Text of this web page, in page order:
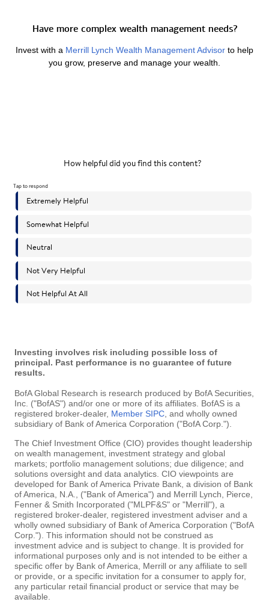
Have more complex wealth management needs?
Invest with a Merrill Lynch Wealth Management Advisor to help
you grow, preserve and manage your wealth.
Investing involves risk including possible loss of
principal. Past performance is no guarantee of future
results.
BofA Global Research is research produced by BofA Securities,
Inc. ("BofAS") and/or one or more of its affiliates. BofAS is a
registered broker-dealer, Member SIPC , and wholly owned
subsidiary of Bank of America Corporation ("BofA Corp.").
The Chief Investment Office (CIO) provides thought leadership
on wealth management, investment strategy and global
markets; portfolio management solutions; due diligence; and
solutions oversight and data analytics. CIO viewpoints are
developed for Bank of America Private Bank, a division of Bank
of America, N.A., ("Bank of America") and Merrill Lynch, Pierce,
Fenner & Smith Incorporated ("MLPF&S" or "Merrill"), a
registered broker-dealer, registered investment adviser and a
wholly owned subsidiary of Bank of America Corporation ("BofA
Corp."). This information should not be construed as
investment advice and is subject to change. It is provided for
informational purposes only and is not intended to be either a
specific offer by Bank of America, Merrill or any affiliate to sell
or provide, or a specific invitation for a consumer to apply for,
any particular retail financial product or service that may be
available.